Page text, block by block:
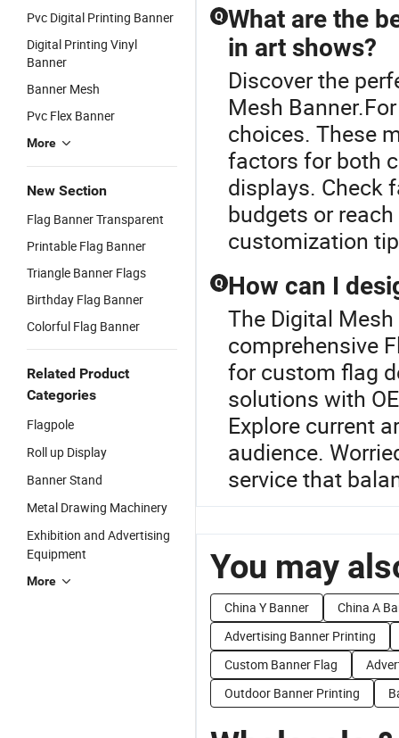
Pvc Digital Printing Banner
Digital Printing Vinyl
Banner
Banner Mesh
Pvc Flex Banner
More
New Section
Flag Banner Transparent
Printable Flag Banner
Triangle Banner Flags
Birthday Flag Banner
Colorful Flag Banner
Related Product
Categories
Flagpole
Roll up Display
Banner Stand
Metal Drawing Machinery
Exhibition and Advertising
Equipment
More
Q What are the
in art shows?
Discover the
Mesh
choices. These
factors for both
displays. Check
budgets or
customization
Q How can I
The Digital
comprehensive
for custom flag
solutions with
Explore current
audience.
service that
You may
China Y Banner
China A
Advertising Banner Printing
Custom Banner Flag
Outdoor Banner Printing